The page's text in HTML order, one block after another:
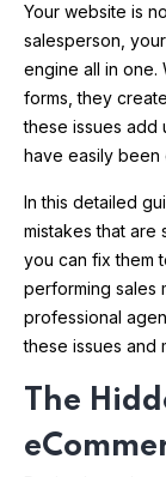
Your website is
salesperson,
engine all in one.
forms, they
these issues add
have easily been
In this detailed
mistakes that
you can fix them
performing sales
professional
these issues and
The